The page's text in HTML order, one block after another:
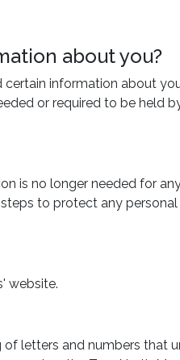
about you?
information about
or required to be held
is no longer needed for
to protect any
website.
of letters and numbers that